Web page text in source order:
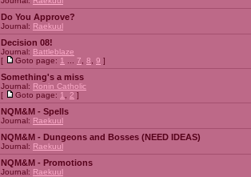
Do You Approve?
Journal: Raekuul
Decision 08!
Journal: Battleblaze
[
Goto page: 1 7 8 9 ]
Something's a miss
Journal: Ronin Catholic
[
Goto page: 1 2 ]
NQM&M - Spells
Journal: Raekuul
NQM&M - Dungeons and Bosses (NEED IDEAS)
Journal: Raekuul
NQM&M - Promotions
Journal: Raekuul